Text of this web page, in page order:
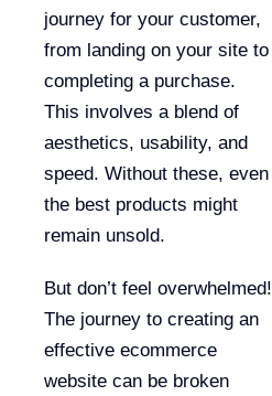
journey for your customer,
from landing on your site to
completing a purchase.
This involves a blend of
aesthetics, usability, and
speed. Without these, even
the best products might
remain unsold.
But don’t feel overwhelmed!
The journey to creating an
effective ecommerce
website can be broken